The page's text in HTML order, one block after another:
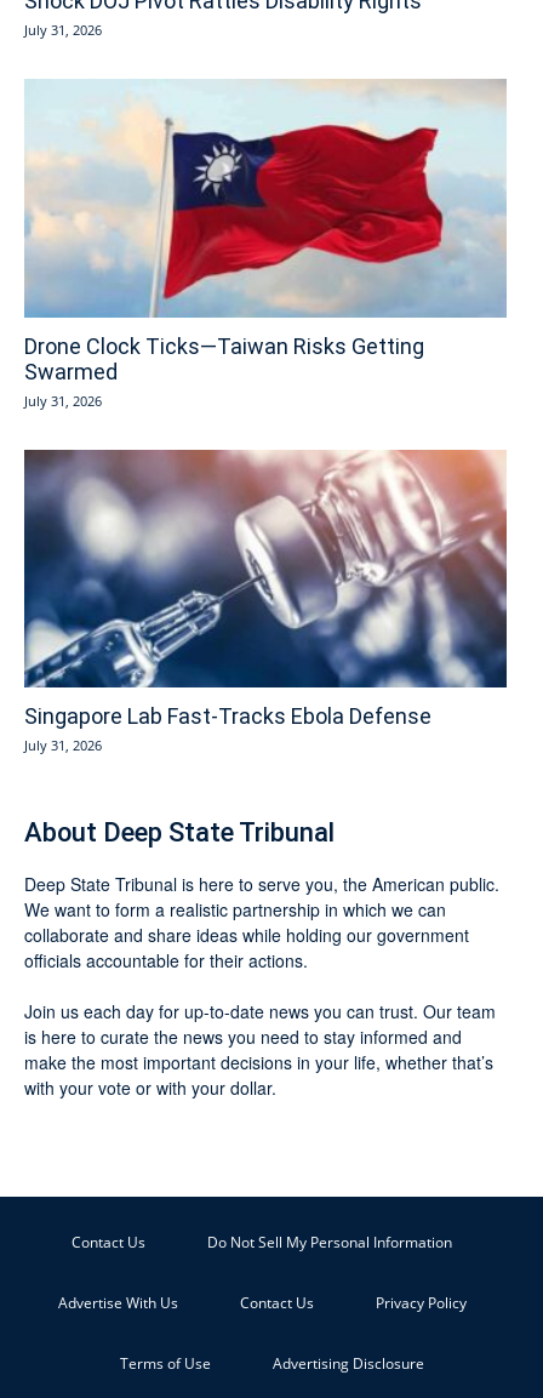
July 31, 2026
Drone Clock Ticks—Taiwan Risks Getting
Swarmed
July 31, 2026
Singapore Lab Fast-Tracks Ebola Defense
July 31, 2026
About Deep State Tribunal
Deep State Tribunal is here to serve you, the American public.
We want to form a realistic partnership in which we can
collaborate and share ideas while holding our government
officials accountable for their actions.
Join us each day for up-to-date news you can trust. Our team
is here to curate the news you need to stay informed and
make the most important decisions in your life, whether that’s
with your vote or with your dollar.
Contact Us Do Not Sell My Personal Information
Advertise With Us Contact Us Privacy Policy
Terms of Use Advertising Disclosure